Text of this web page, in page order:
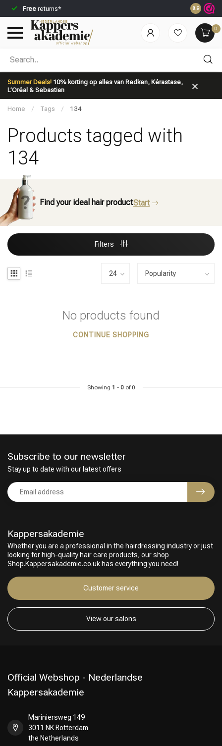
Free returns* Ordered
8.9
0
Summer Deals! 10% korting op alles van Redken, Kérastase,
L’Oréal & Sebastian
Which category are you looking for?
Brand
Perming
Home / Tags / 134
Products tagged with
134
Find your ideal hair productStart
Filters
No products found
CONTINUE SHOPPING
Showing 1 - 0of 0
Kappersakademie
Whether you are a professional in the hairdressing industry or just
looking for high-quality hair care products, our shop
Shop.Kappersakademie.co.uk has everything you need!
Customer service
View our salons
Subscribe to our newsletter
Stay up to date with our latest offers
Official Webshop - Nederlandse
Kappersakademie
Mariniersweg 149
3011 NK Rotterdam
the Netherlands